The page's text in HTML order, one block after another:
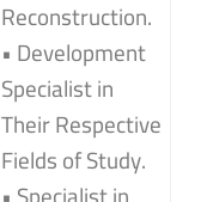
Reconstruction.
• Development
Specialist in
Their Respective
Fields of Study.